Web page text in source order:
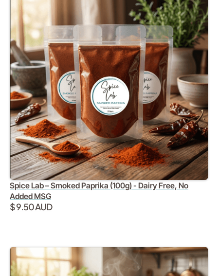
Spice Lab – Smoked Paprika (100g) - Dairy Free, No
Added MSG
$ 9.50 AUD